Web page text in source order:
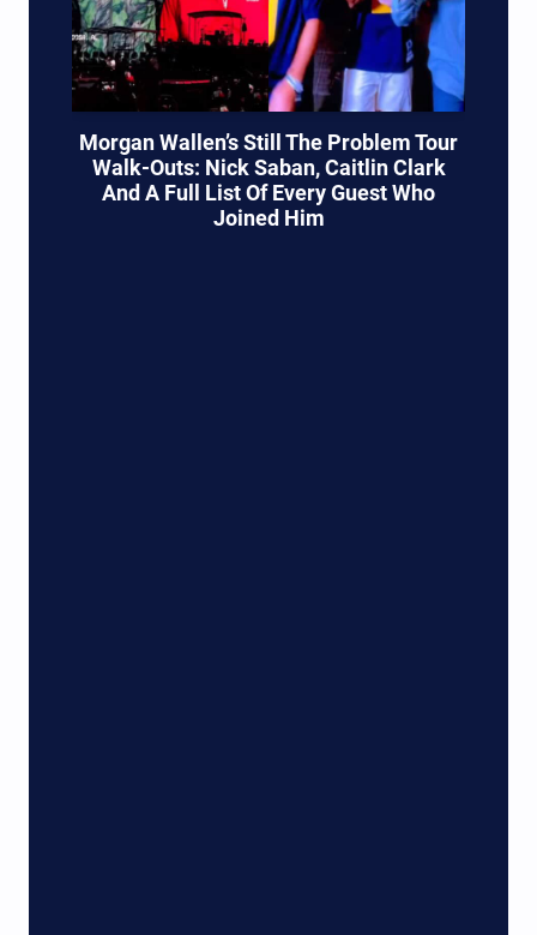
Morgan Wallen’s Still The Problem Tour
Walk-Outs: Nick Saban, Caitlin Clark
And A Full List Of Every Guest Who
Joined Him